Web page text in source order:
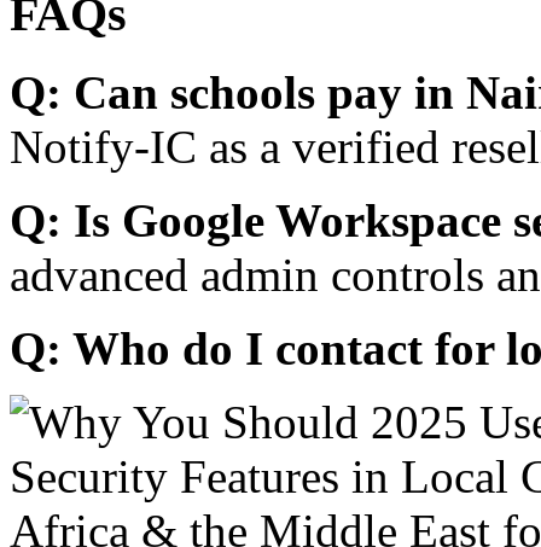
FAQs
Q: Can schools pay in
Notify-IC as a verified
Q: Is Google Workspace
advanced admin controls
Q: Who do I contact for